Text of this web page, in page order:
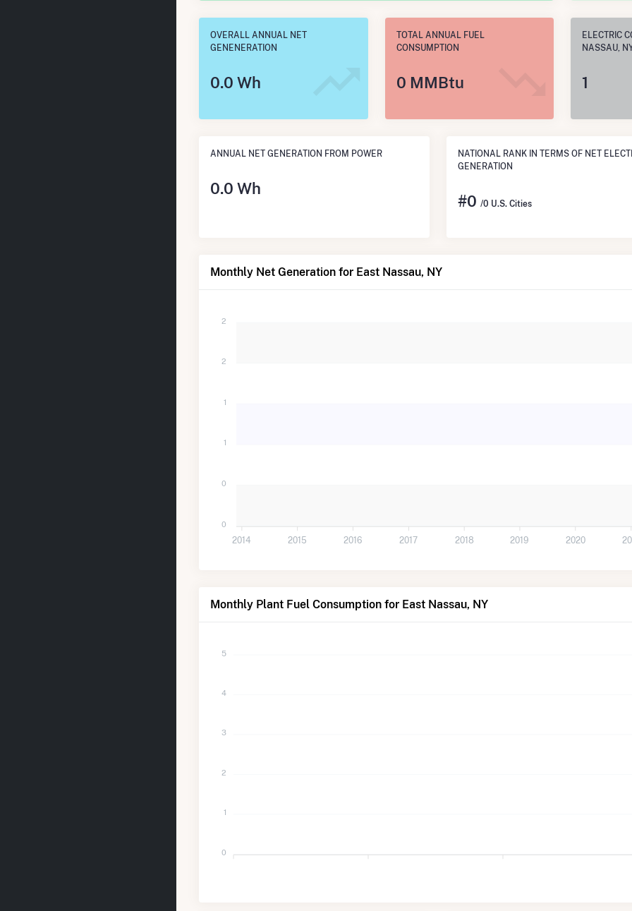
OVERALL ANNUAL NET
GENENERATION
0.0 Wh
TOTAL ANNUAL FUEL
CONSUMPTION
0 MMBtu
ELECTRIC
NASSAU,
1
ANNUAL NET GENERATION FROM POWER
0.0 Wh
NATIONAL RANK IN TERMS OF NET
GENERATION
#0 /0 U.S. Cities
Monthly Net Generation for East Nassau, NY
2
2
1
1
0
0
2014 2015 2016 2017 2018 2019 2020
Monthly Plant Fuel Consumption for East Nassau, NY
5
4
3
2
1
0